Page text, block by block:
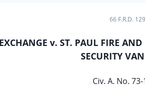
66 F.R.D. 129
v. ST. PAUL FIRE
SECURITY
Civ. A. No.